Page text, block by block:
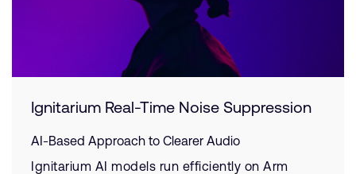
Ignitarium Real-Time Noise Suppression
AI-Based Approach to Clearer Audio
Ignitarium AI models run efficiently on Arm